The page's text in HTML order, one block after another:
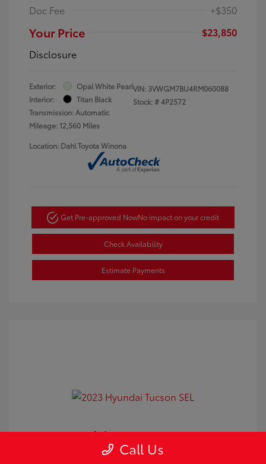
Doc Fee +$350
Your Price
$23,850
Disclosure
Exterior:
Opal White Pearl
Interior:
Titan Black
Transmission: Automatic
Mileage: 12,560 Miles
VIN: 3VWGM7BU4RM060088
Stock: #4P2572
Location: Dahl Toyota Winona
Get Pre-approved NowNo impact on your credit
Check Availability
Estimate Payments
2023 Hyundai Tucson SEL
Call Us